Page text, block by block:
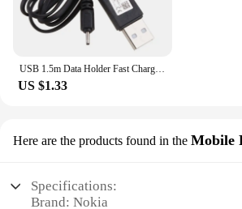
US $1.33
Here are the products found in the Mobile
Specifications:
Brand: Nokia